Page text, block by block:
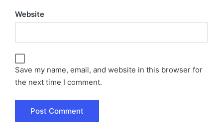
Website
Save my name, email, and website in this browser for
the next time I comment.